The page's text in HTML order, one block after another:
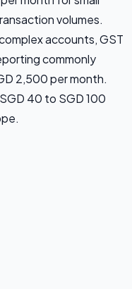
volumes.
accounts, GST
commonly
2,500 per month.
40 to SGD 100